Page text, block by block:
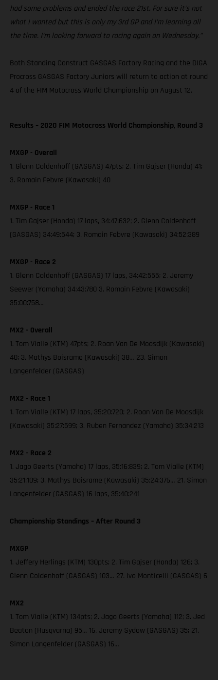
had some problems and ended the race 21st. For sure it’s not
what I wanted but this is only my 3rd GP and I’m learning all
the time. I’m looking forward to racing again on Wednesday.”
Both Standing Construct GASGAS Factory Racing and the DIGA
Procross GASGAS Factory Juniors will return to action at round
4 of the FIM Motocross World Championship on August 12.
Results – 2020 FIM Motocross World Championship, Round 3
MXGP - Overall
1. Glenn Coldenhoff (GASGAS) 47pts; 2. Tim Gajser (Honda) 41;
3. Romain Febvre (Kawasaki) 40
MXGP - Race 1
1. Tim Gajser (Honda) 17 laps, 34:47:632; 2. Glenn Coldenhoff
(GASGAS) 34:49:544; 3. Romain Febvre (Kawasaki) 34:52:389
MXGP - Race 2
1. Glenn Coldenhoff (GASGAS) 17 laps, 34:42:555; 2. Jeremy
Seewer (Yamaha) 34:43:780 3. Romain Febvre (Kawasaki)
35:00:758…
MX2 - Overall
1. Tom Vialle (KTM) 47pts; 2. Roan Van De Moosdijk (Kawasaki)
40; 3. Mathys Boisrame (Kawasaki) 38… 23. Simon
Langenfelder (GASGAS)
MX2 - Race 1
1. Tom Vialle (KTM) 17 laps, 35:20:720; 2. Roan Van De Moosdijk
(Kawasaki) 35:27:599; 3. Ruben Fernandez (Yamaha) 35:34:213
MX2 - Race 2
1. Jago Geerts (Yamaha) 17 laps, 35:16:839; 2. Tom Vialle (KTM)
35:21:109; 3. Mathys Boisrame (Kawasaki) 35:24:376… 21. Simon
Langenfelder (GASGAS) 16 laps, 35:40:241
Championship Standings – After Round 3
MXGP
1. Jeffery Herlings (KTM) 130pts; 2. Tim Gajser (Honda) 126; 3.
Glenn Coldenhoff (GASGAS) 103… 27. Ivo Monticelli (GASGAS) 6
MX2
1. Tom Vialle (KTM) 134pts; 2. Jago Geerts (Yamaha) 112; 3. Jed
Beaton (Husqvarna) 95… 16. Jeremy Sydow (GASGAS) 35; 21.
Simon Langenfelder (GASGAS) 16…